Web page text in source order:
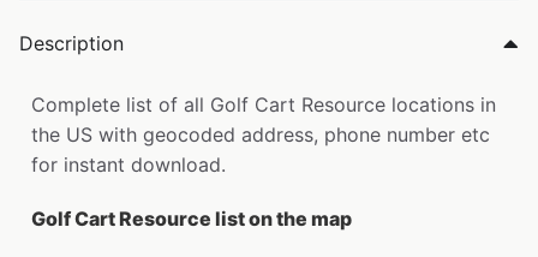
Description
Complete list of all Golf Cart Resource locations in
the US with geocoded address, phone number etc
for instant download.
Golf Cart Resource list on the map